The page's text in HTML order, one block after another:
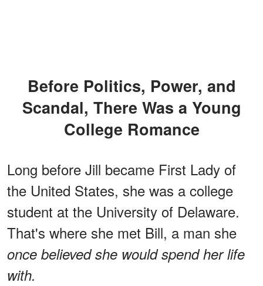
Before Politics, Power, and
Scandal, There Was a Young
College Romance
Long before Jill became First Lady of
the United States, she was a college
student at the University of Delaware.
That's where she met Bill, a man she
once believed she would spend her life
with.